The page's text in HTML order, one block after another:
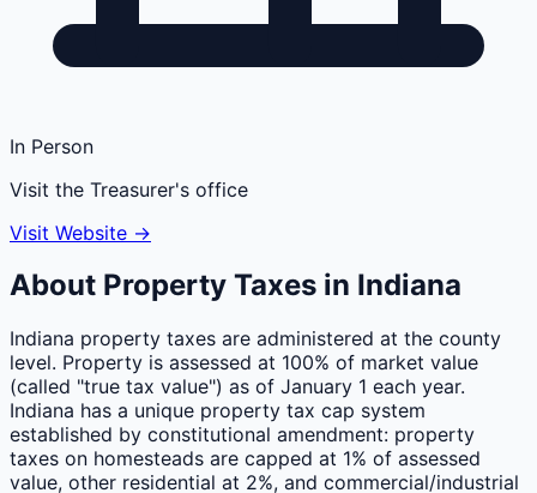
In Person
Visit the Treasurer's office
Visit Website →
About Property Taxes in Indiana
Indiana property taxes are administered at the county
level. Property is assessed at 100% of market value
(called "true tax value") as of January 1 each year.
Indiana has a unique property tax cap system
established by constitutional amendment: property
taxes on homesteads are capped at 1% of assessed
value, other residential at 2%, and commercial/industrial